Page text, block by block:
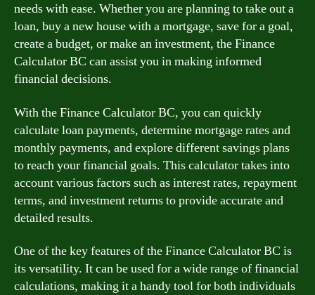
needs with ease. Whether you are planning to take out a
loan, buy a new house with a mortgage, save for a goal,
create a budget, or make an investment, the Finance
Calculator BC can assist you in making informed
financial decisions.
With the Finance Calculator BC, you can quickly
calculate loan payments, determine mortgage rates and
monthly payments, and explore different savings plans
to reach your financial goals. This calculator takes into
account various factors such as interest rates, repayment
terms, and investment returns to provide accurate and
detailed results.
One of the key features of the Finance Calculator BC is
its versatility. It can be used for a wide range of financial
calculations, making it a handy tool for both individuals